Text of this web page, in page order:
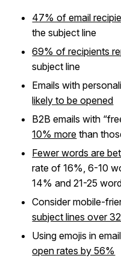
47% of email
the subject line
69% of recipients
subject line
Emails with
likely to be opened
B2B emails with
10% more than
Fewer words are
rate of 16%, 6-10
14% and 21-25
Consider mobile-
subject lines over
Using emojis in
open rates by 56%